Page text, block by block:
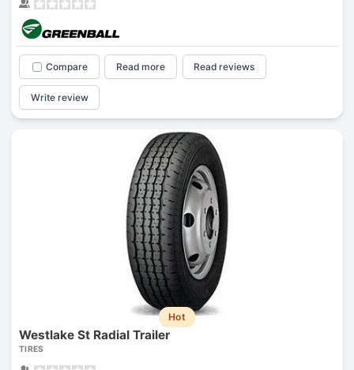
Compare Read more Read reviews
Write review
Hot
Westlake St Radial Trailer
TIRES